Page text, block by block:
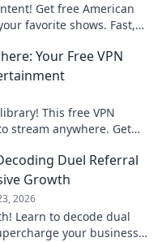
Get free American
favorite shows. Fast,
Your Free VPN
This free VPN
stream anywhere. Get
Duel Referral
Growth
2026
Learn to decode dual
your business